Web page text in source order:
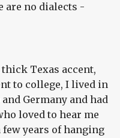
are no dialects -
Texas accent,
to college, I lived in
Germany and had
loved to hear me
years of hanging